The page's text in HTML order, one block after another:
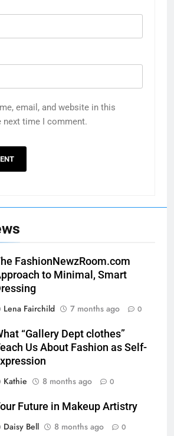
email, and website in this
next time I comment.
FashionNewzRoom.com
to Minimal, Smart
Lena Fairchild
7 months ago 0
“Gallery Dept clothes”
Us About Fashion as Self-
Kathie
8 months ago 0
Future in Makeup Artistry
Daisy Bell
8 months ago 0